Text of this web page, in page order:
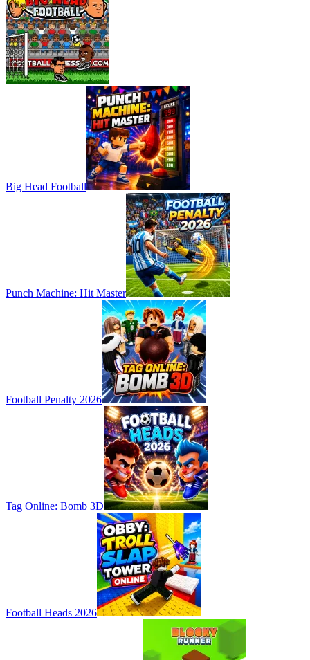
Big Head Football
Punch Machine: Hit Master
Football Penalty 2026
Tag Online: Bomb 3D
Football Heads 2026